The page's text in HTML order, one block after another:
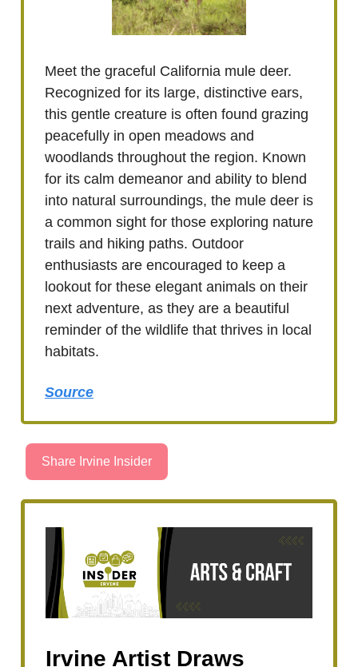
Meet the graceful California mule deer.
Recognized for its large, distinctive ears,
this gentle creature is often found grazing
peacefully in open meadows and
woodlands throughout the region. Known
for its calm demeanor and ability to blend
into natural surroundings, the mule deer is
a common sight for those exploring nature
trails and hiking paths. Outdoor
enthusiasts are encouraged to keep a
lookout for these elegant animals on their
next adventure, as they are a beautiful
reminder of the wildlife that thrives in local
habitats.
Source
Share Irvine Insider
Irvine Artist Draws